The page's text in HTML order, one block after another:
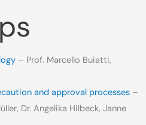
– Prof. Marcello Buiatti,
and approval processes –
Dr. Angelika Hilbeck, Janne